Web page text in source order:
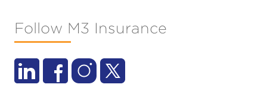
Follow M3 Insurance